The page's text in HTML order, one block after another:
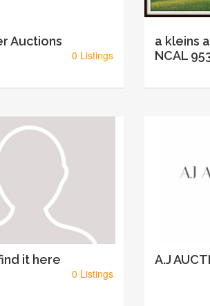
Auctions
0 Listings
a kleins
NCAL
it here
0 Listings
A.J